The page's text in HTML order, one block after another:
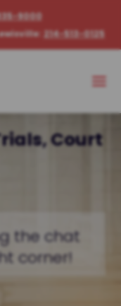
9000
214-513-0125
Court
the chat
corner!